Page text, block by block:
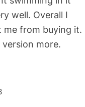
well. Overall I
from buying it.
more.